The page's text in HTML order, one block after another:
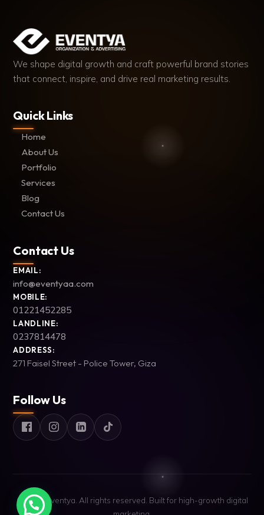
We shape digital growth and craft powerful brand stories
that connect, inspire, and drive real marketing results.
Quick Links
Home
About Us
Portfolio
Services
Blog
Contact Us
Contact Us
EMAIL:
info@eventyaa.com
MOBILE:
01221452285
LANDLINE:
0237814478
ADDRESS:
271 Faisel Street - Police Tower, Giza
Follow Us
© 2026 Eventya. All rights reserved. Built for high-growth digital